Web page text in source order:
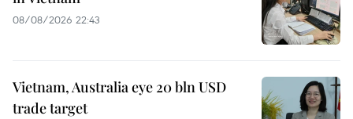
08/08/2026 22:43
Vietnam, Australia eye 20 bln USD
trade target